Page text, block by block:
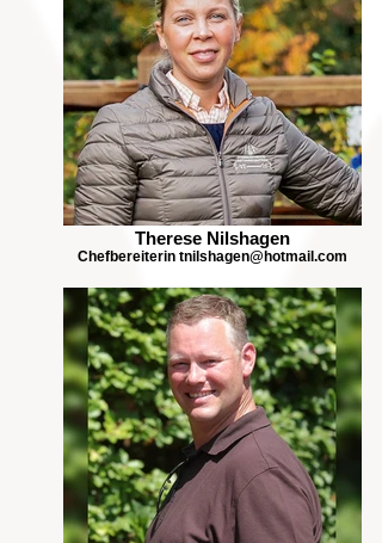
Therese Nilshagen
Chefbereiterin tnilshagen@hotmail.com